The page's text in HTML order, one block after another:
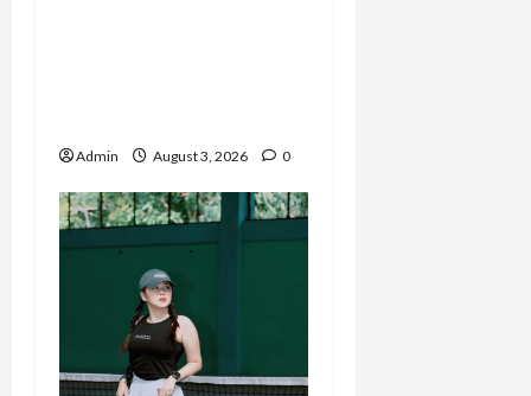
Admin August 3, 2026 0